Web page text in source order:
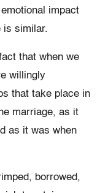
impact
is similar.
that when we
willingly
that take place in
marriage, as it
as it was when
borrowed,